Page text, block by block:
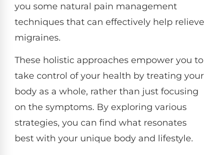
you some natural pain management
techniques that can effectively help relieve
migraines.
These holistic approaches empower you to
take control of your health by treating your
body as a whole, rather than just focusing
on the symptoms. By exploring various
strategies, you can find what resonates
best with your unique body and lifestyle.